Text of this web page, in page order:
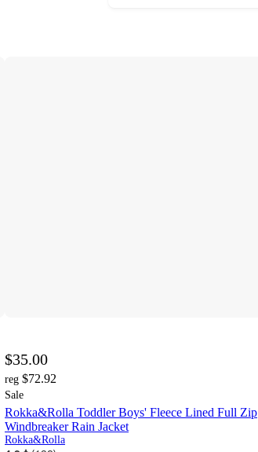
$35.00
reg $72.92
Sale
Rokka&Rolla Toddler Boys' Fleece Lined Full Zip
Windbreaker Rain Jacket
Rokka&Rolla